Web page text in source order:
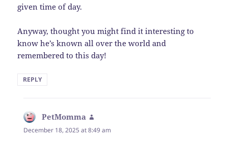
given time of day.
Anyway, thought you might find it interesting to
know he’s known all over the world and
remembered to this day!
REPLY
PetMomma
December 18, 2025 at 8:49 am